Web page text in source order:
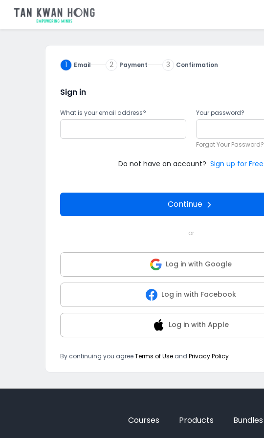
1 Email 2 Payment 3 Confirmation
Sign in
What is your email address? Your password?
Forgot Your Password?
Do not have an account? Sign up for Free
Continue
or
Log in with Google
Log in with Facebook
Log in with Apple
By continuing you agreeTerms of Use and Privacy Policy
Courses Products Bundles